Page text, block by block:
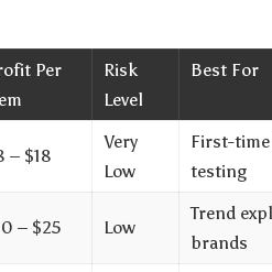
Per
Risk
Level
Best For
– $18
Very
Low
First-
testing
– $25 Low
Trend
brands